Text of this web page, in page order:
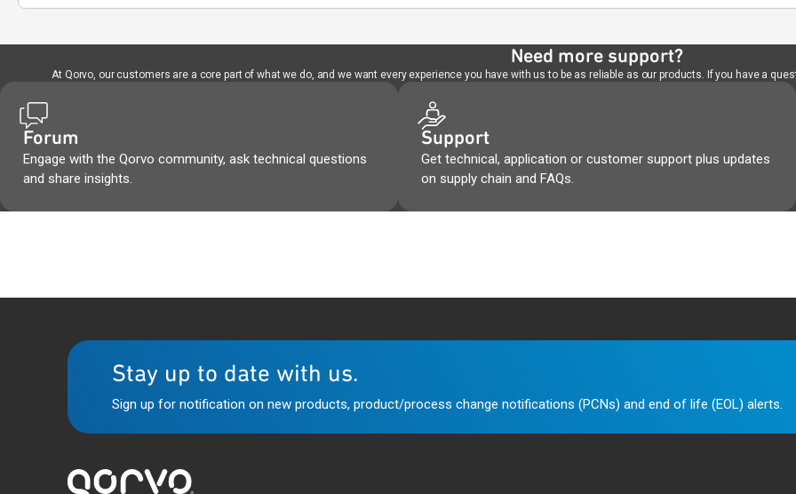
Need more support?
At Qorvo, our customers are a core part of what we do, and we want every experience you have with us to be as reliable as our products. If you have a
Forum
Engage with the Qorvo community, ask technical questions
and share insights.
Support
Get technical, application or customer support plus updates
on supply chain and FAQs.
Stay up to date with us.
Sign up for notification on new products, product/process change notifications (PCNs) and end of life (EOL) alerts.